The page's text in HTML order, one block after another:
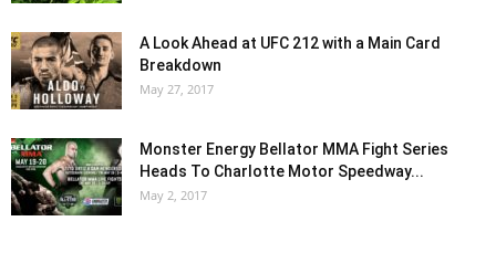
A Look Ahead at UFC 212 with a Main Card
Breakdown
May 27, 2017
Monster Energy Bellator MMA Fight Series
Heads To Charlotte Motor Speedway...
May 2, 2017